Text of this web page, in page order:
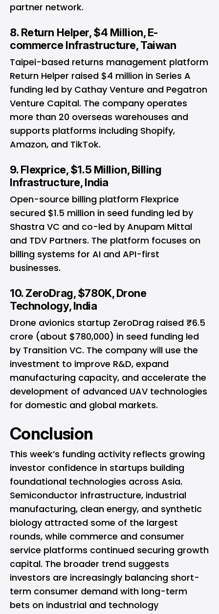
partner network.
8. Return Helper, $4 Million, E-
commerce Infrastructure, Taiwan
Taipei-based returns management platform
Return Helper raised $4 million in Series A
funding led by Cathay Venture and Pegatron
Venture Capital. The company operates
more than 20 overseas warehouses and
supports platforms including Shopify,
Amazon, and TikTok.
9. Flexprice, $1.5 Million, Billing
Infrastructure, India
Open-source billing platform Flexprice
secured $1.5 million in seed funding led by
Shastra VC and co-led by Anupam Mittal
and TDV Partners. The platform focuses on
billing systems for AI and API-first
businesses.
10. ZeroDrag, $780K, Drone
Technology, India
Drone avionics startup ZeroDrag raised ₹6.5
crore (about $780,000) in seed funding led
by Transition VC. The company will use the
investment to improve R&D, expand
manufacturing capacity, and accelerate the
development of advanced UAV technologies
for domestic and global markets.
Conclusion
This week’s funding activity reflects growing
investor confidence in startups building
foundational technologies across Asia.
Semiconductor infrastructure, industrial
manufacturing, clean energy, and synthetic
biology attracted some of the largest
rounds, while commerce and consumer
service platforms continued securing growth
capital. The broader trend suggests
investors are increasingly balancing short-
term consumer demand with long-term
bets on industrial and technology